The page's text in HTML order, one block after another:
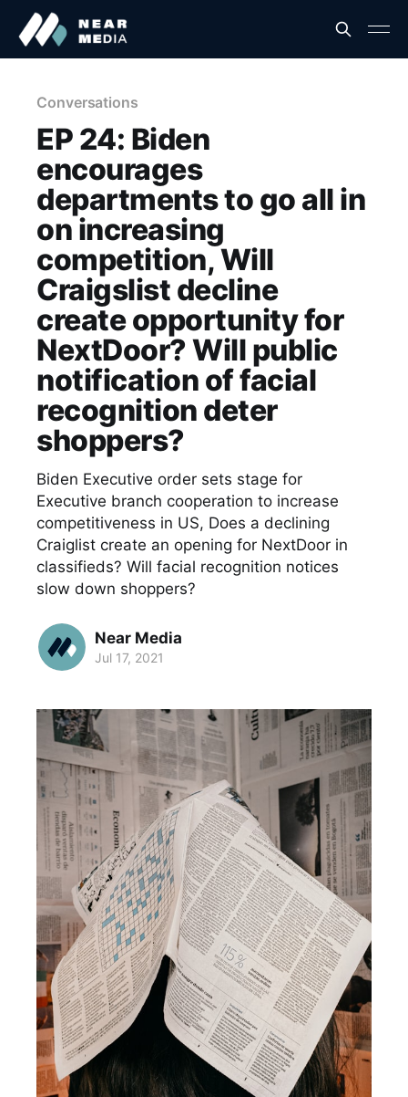
Conversations
EP 24: Biden
encourages
departments to go all in
on increasing
competition, Will
Craigslist decline
create opportunity for
NextDoor? Will public
notification of facial
recognition deter
shoppers?
Biden Executive order sets stage for
Executive branch cooperation to increase
competitiveness in US, Does a declining
Craiglist create an opening for NextDoor in
classifieds? Will facial recognition notices
slow down shoppers?
Near Media
Jul 17, 2021